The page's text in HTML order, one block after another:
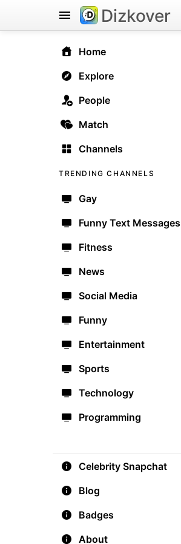
Home
Explore
People
Match
Channels
TRENDING CHANNELS
Gay
Funny Text Messages
Fitness
News
Social Media
Funny
Entertainment
Sports
Technology
Programming
Celebrity Snapchat
Blog
Badges
About
Dizkover